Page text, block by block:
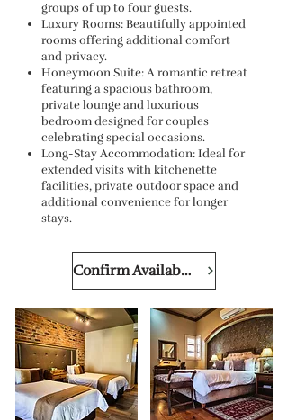
groups of up to four guests.
Luxury Rooms: Beautifully appointed
rooms offering additional comfort
and privacy.
Honeymoon Suite: A romantic retreat
featuring a spacious bathroom,
private lounge and luxurious
bedroom designed for couples
celebrating special occasions.
Long-Stay Accommodation: Ideal for
extended visits with kitchenette
facilities, private outdoor space and
additional convenience for longer
stays.
Confirm Availability & Price